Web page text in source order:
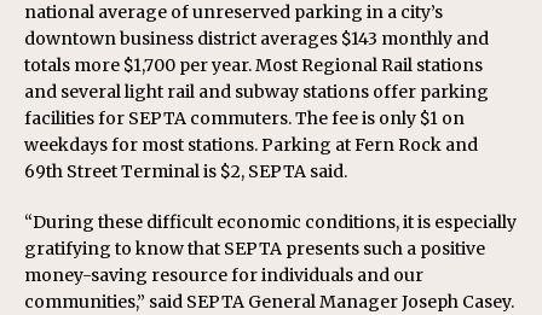
national average of unreserved parking in a city’s
downtown business district averages $143 monthly and
totals more $1,700 per year. Most Regional Rail stations
and several light rail and subway stations offer parking
facilities for SEPTA commuters. The fee is only $1 on
weekdays for most stations. Parking at Fern Rock and
69th Street Terminal is $2, SEPTA said.
“During these difficult economic conditions, it is especially
gratifying to know that SEPTA presents such a positive
money-saving resource for individuals and our
communities,” said SEPTA General Manager Joseph Casey.